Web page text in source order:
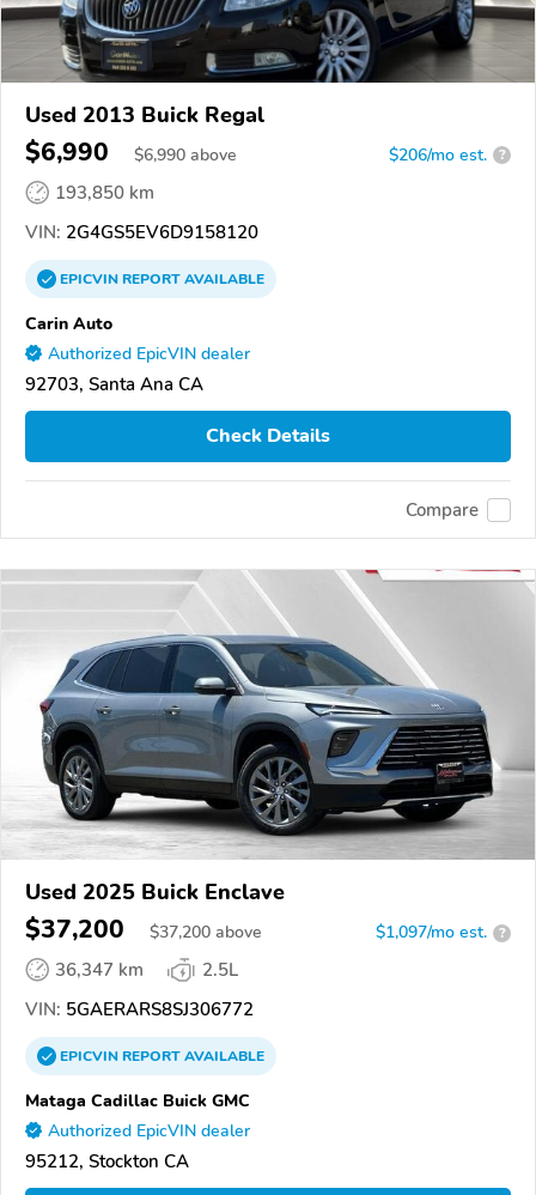
Used 2013 Buick Regal
$6,990 $6,990 above $206/mo est. ?
193,850 km
VIN: 2G4GS5EV6D9158120
EPICVINREPORTAVAILABLE
Carin Auto
Authorized EpicVIN dealer
92703, Santa Ana CA
Check Details
Compare
Used 2025 Buick Enclave
$37,200 $37,200 above $1,097/mo est. ?
36,347 km
2.5L
VIN: 5GAERARS8SJ306772
EPICVINREPORTAVAILABLE
Mataga Cadillac Buick GMC
Authorized EpicVIN dealer
95212, Stockton CA